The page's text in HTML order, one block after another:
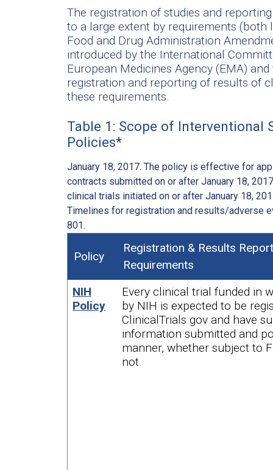
The registration of studies and
to a large extent by requirements
Food and Drug Administration
introduced by the International
European Medicines Agency (EMA)
registration and reporting of results of
these requirements.
Table 1: Scope of Interventional
Policies*
January 18, 2017. The policy is effective for
contracts submitted on or after January 18,
clinical trials initiated on or after January 18,
Timelines for registration and results/adverse
801.
Policy
Registration & Results
Requirements
NIH
Policy
Every clinical trial funded in
by NIH is expected to be
ClinicalTrials.gov and have
information submitted and
manner, whether subject to
not.